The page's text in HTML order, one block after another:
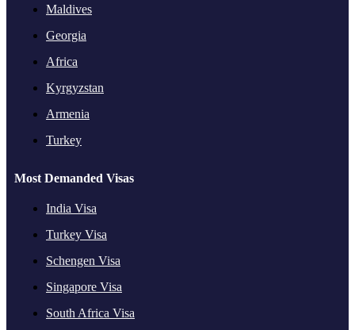
Maldives
Georgia
Africa
Kyrgyzstan
Armenia
Turkey
Most Demanded Visas
India Visa
Turkey Visa
Schengen Visa
Singapore Visa
South Africa Visa